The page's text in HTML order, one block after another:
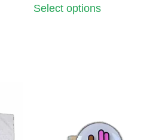
Select options